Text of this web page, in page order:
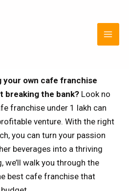
your own cafe franchise
breaking the bank? Look no
franchise under 1 lakh can
venture. With the right
you can turn your passion
beverages into a thriving
we’ll walk you through the
best cafe franchise that